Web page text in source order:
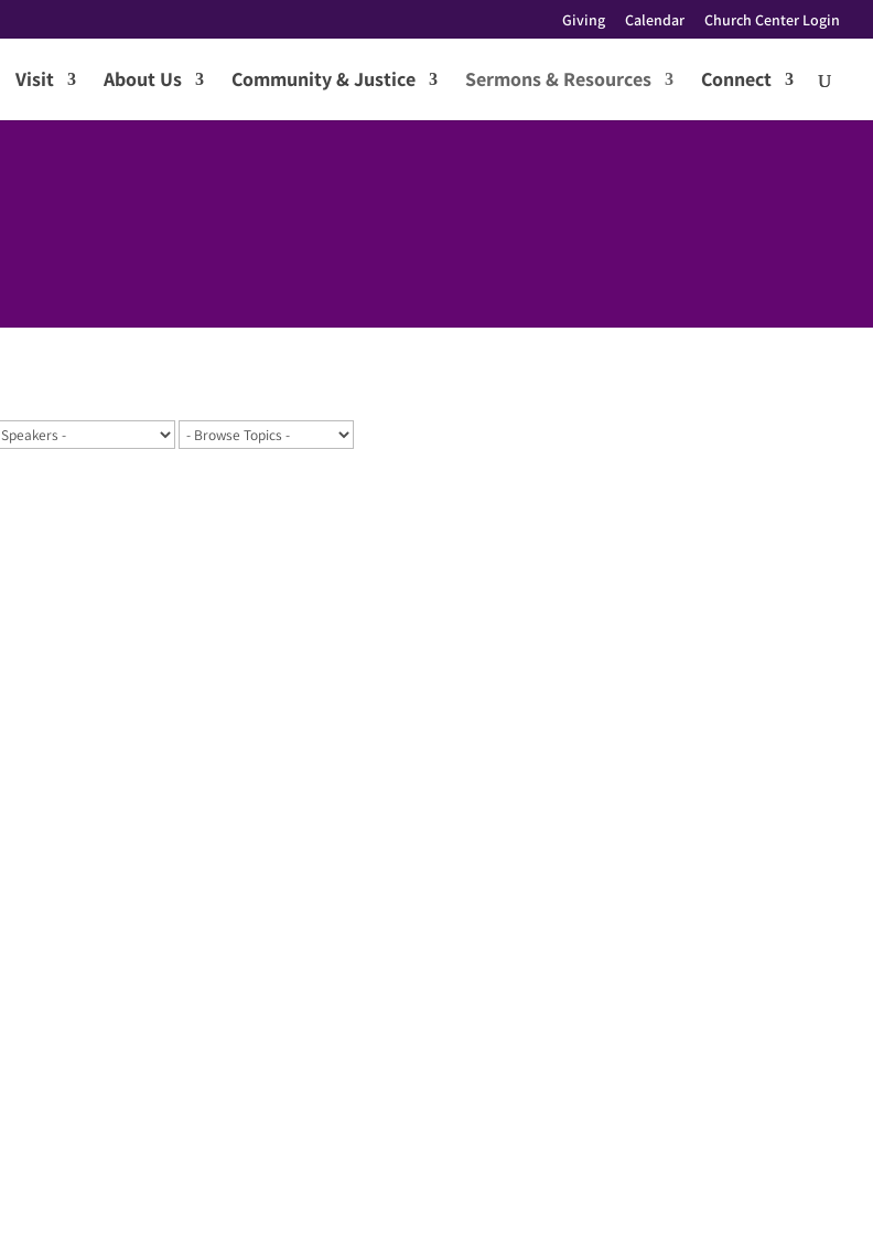
Giving Calendar Church Center Login
Visit About Us Community & Justice Sermons & Resources Connect